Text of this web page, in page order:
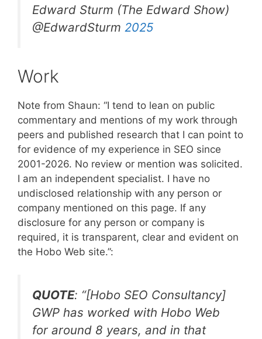
Edward Sturm (The Edward Show)
@EdwardSturm 2025
Work
Note from Shaun: “I tend to lean on public
commentary and mentions of my work through
peers and published research that I can point to
for evidence of my experience in SEO since
2001-2026. No review or mention was solicited.
I am an independent specialist. I have no
undisclosed relationship with any person or
company mentioned on this page. If any
disclosure for any person or company is
required, it is transparent, clear and evident on
the Hobo Web site.”:
QUOTE: “[Hobo SEO Consultancy]
GWP has worked with Hobo Web
for around 8 years, and in that